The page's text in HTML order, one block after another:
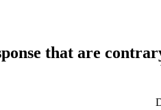
that are